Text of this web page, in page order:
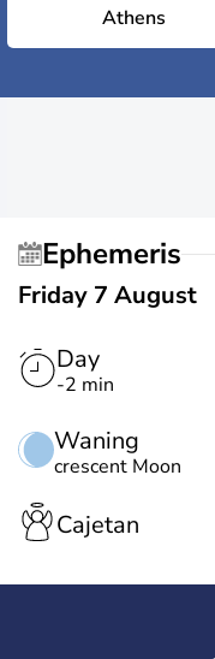
Athens
Ephemeris
Friday 7 August
Day
-2 min
Waning
crescent Moon
Cajetan